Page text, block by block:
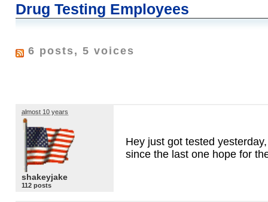
Drug Testing Employees
6 posts, 5 voices
almost 10 years
shakeyjake
112 posts
Hey just got tested
since the last one hope for